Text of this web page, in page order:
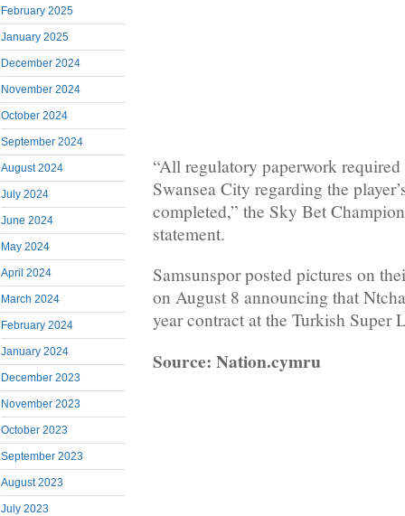
February 2025
January 2025
December 2024
November 2024
October 2024
September 2024
August 2024
July 2024
June 2024
May 2024
April 2024
March 2024
February 2024
January 2024
December 2023
November 2023
October 2023
September 2023
August 2023
July 2023
“All regulatory paperwork
Swansea City regarding the
completed,” the Sky Bet
statement.
Samsunspor posted pictures on
on August 8 announcing that
year contract at the Turkish Super
Source: Nation.cymru